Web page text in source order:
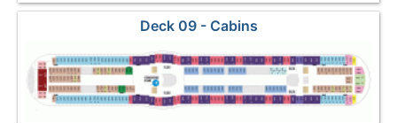
Deck 09 - Cabins